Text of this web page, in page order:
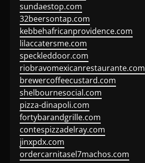
sundaestop.com
32beersontap.com
kebbehafricanprovidence.com
lilaccatersme.com
speckleddoor.com
riobravomexicanrestaurante.com
brewercoffeecustard.com
shelbournesocial.com
pizza-dinapoli.com
fortybarandgrille.com
contespizzadelray.com
jinxpdx.com
ordercarnitasel7machos.com